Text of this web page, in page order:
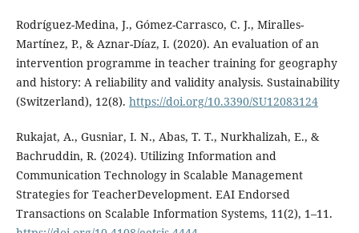
Rodríguez-Medina, J., Gómez-Carrasco, C. J., Miralles-
Martínez, P., & Aznar-Díaz, I. (2020). An evaluation of an
intervention programme in teacher training for geography
and history: A reliability and validity analysis. Sustainability
(Switzerland), 12(8). https://doi.org/10.3390/SU12083124
Rukajat, A., Gusniar, I. N., Abas, T. T., Nurkhalizah, E., &
Bachruddin, R. (2024). Utilizing Information and
Communication Technology in Scalable Management
Strategies for TeacherDevelopment. EAI Endorsed
Transactions on Scalable Information Systems, 11(2), 1–11.